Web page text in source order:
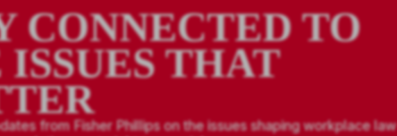
CONNECTED TO
THAT
from Fisher Phillips on the issues shaping workplace law